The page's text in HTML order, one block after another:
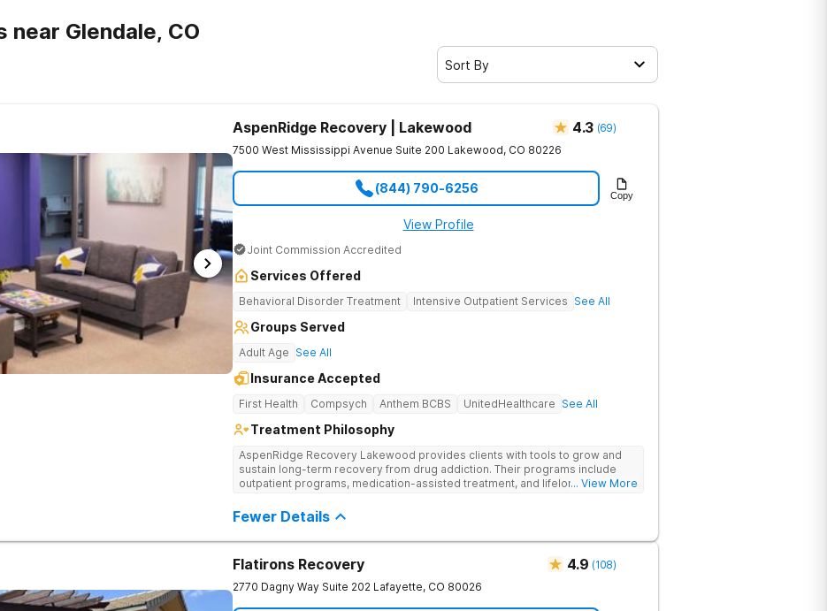
Glendale, CO
Sort By
AspenRidge Recovery | Lakewood 4.3 (69)
7500 West Mississippi Avenue Suite 200 Lakewood, CO 80226
(844) 790-6256 Copy
View Profile
Joint Commission Accredited
Services Offered
Behavioral Disorder Treatment Intensive Outpatient Services See All
Groups Served
Adult Age See All
Insurance Accepted
First Health Compsych Anthem BCBS UnitedHealthcare See All
Treatment Philosophy
AspenRidge Recovery Lakewood provides clients with tools to grow and
sustain long-term recovery from drug addiction. Their programs include
outpatient programs, medication-assisted treatment, and lifelong alumni
understanding, and family therapy to heal relationships.
... View More
Fewer Details
Flatirons Recovery 4.9 (108)
2770 Dagny Way Suite 202 Lafayette, CO 80026